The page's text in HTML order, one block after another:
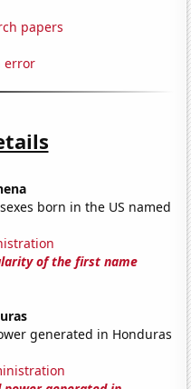
papers
error
born in the US named
of the first name
generated in Honduras